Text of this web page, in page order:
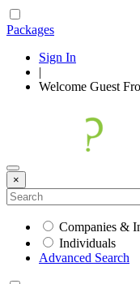
Packages
Sign In
|
Welcome Guest
×
Companies &
Individuals
Advanced Search